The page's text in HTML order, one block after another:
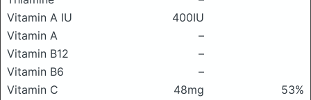
Vitamin A IU
400IU
Vitamin A
–
Vitamin B12
–
Vitamin B6
–
Vitamin C
48mg
53%